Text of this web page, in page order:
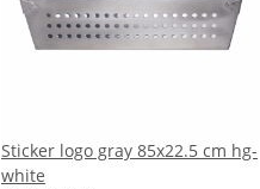
Sticker logo gray 85x22.5 cm hg-
white